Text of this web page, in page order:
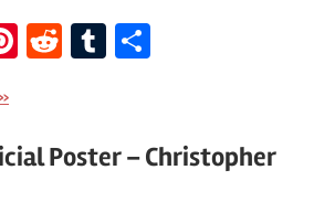
Pinterest
RedditTumblr
Poster – Christopher